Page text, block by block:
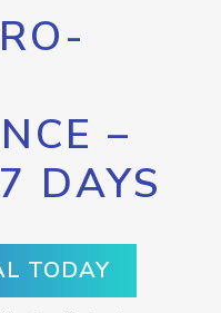
–
DAYS
TODAY